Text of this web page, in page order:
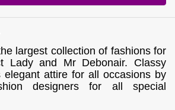
largest collection of fashions for
Lady and Mr Debonair. Classy
elegant attire for all occasions by
designers for all special